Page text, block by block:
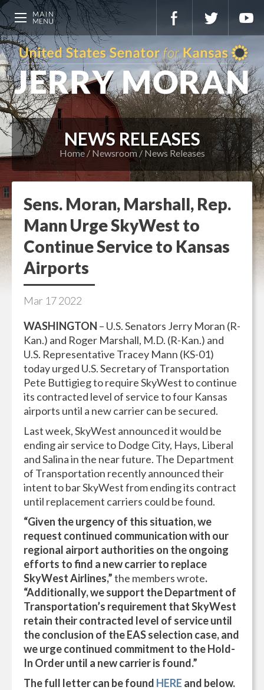
NEWS RELEASES
Home Newsroom News Releases
Sens. Moran, Marshall, Rep.
Mann Urge SkyWest to
Continue Service to Kansas
Airports
Mar 172022
WASHINGTON – U.S. Senators Jerry Moran (R-
Kan.) and Roger Marshall, M.D. (R-Kan.) and
U.S. Representative Tracey Mann (KS-01)
today urged U.S. Secretary of Transportation
Pete Buttigieg to require SkyWest to continue
its contracted level of service to four Kansas
airports until a new carrier can be secured.
Last week, SkyWest announced it would be
ending air service to Dodge City, Hays, Liberal
and Salina in the near future. The Department
of Transportation recently announced their
intent to bar SkyWest from ending its contract
until replacement carriers could be found.
“Given the urgency of this situation, we
request continued communication with our
regional airport authorities on the ongoing
efforts to find a new carrier to replace
SkyWest Airlines,”the members wrote.
“Additionally, we support the Department of
Transportation’s requirement that SkyWest
retain their contracted level of service until
the conclusion of the EAS selection case, and
we urge continued commitment to the Hold-
In Order until a new carrier is found.”
The full letter can be found HERE and below.